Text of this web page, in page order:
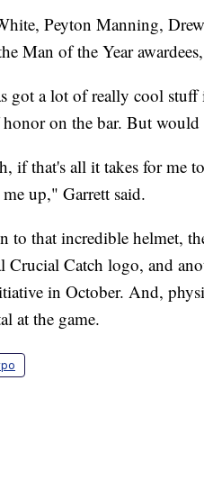
Peyton Manning,
Man of the Year
got a lot of really cool
honor on the bar. But
if that's all it takes for me
up," Garrett said.
to that incredible helmet,
Crucial Catch logo, and
in October. And,
at the game.